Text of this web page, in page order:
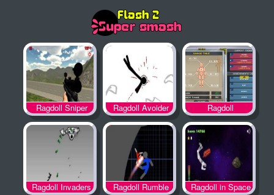
Ragdoll
Achievement 2
Ragdoll Avoider
Ragdoll Sniper
Ragdoll in Space
Ragdoll Rumble
Ragdoll Invaders